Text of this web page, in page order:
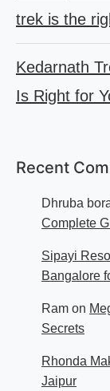
trek is the
Kedarnath
Is Right for
Recent
Dhruba
Complete
Sipayi
Bangalore
Ram on
Secrets
Rhonda
Jaipur